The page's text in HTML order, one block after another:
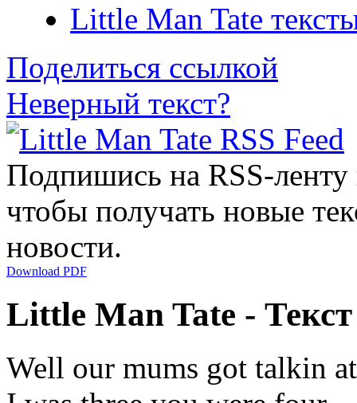
Little Man Tate
Поделиться ссылкой
Неверный текст?
Подпишись на RSS-
чтобы получать новые
новости.
Download PDF
Little Man Tate -
Well our mums got talkin